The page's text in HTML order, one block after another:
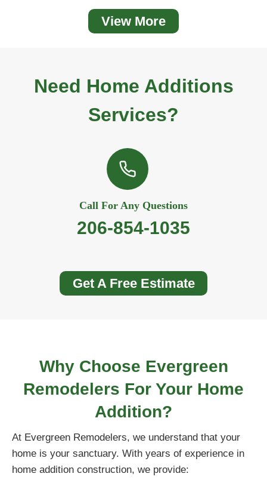
View More
Need Home AdditioNs
Services?
Call For Any Questions
206-854-1035
Get A Free Estimate
Why Choose Evergreen
Remodelers For Your Home
Addition?
At Evergreen Remodelers, we understand that your
home is your sanctuary. With years of experience in
home addition construction, we provide: